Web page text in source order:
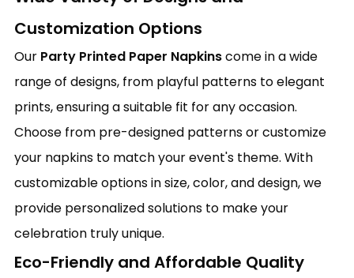
Customization Options
Our Party Printed Paper Napkinscome in a wide
range of designs, from playful patterns to elegant
prints, ensuring a suitable fit for any occasion.
Choose from pre-designed patterns or customize
your napkins to match your event's theme. With
customizable options in size, color, and design, we
provide personalized solutions to make your
celebration truly unique.
Eco-Friendly and Affordable Quality